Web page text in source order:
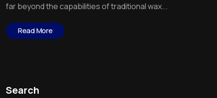
far beyond the capabilities of traditional wax...
Read More
Search